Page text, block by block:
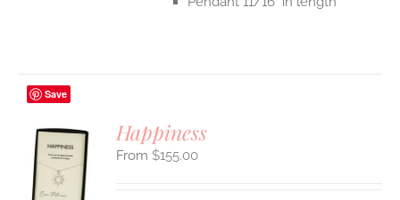
Save
Happiness
$155.00